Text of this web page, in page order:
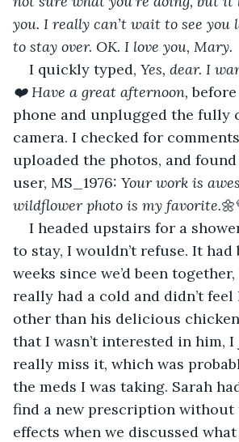
you. I really can’t wait to see
to stay over. OK. I love you, Mary.
I quickly typed, Yes, dear. I
❤️ Have a great afternoon,
phone and unplugged the fully
camera. I checked for
uploaded the photos, and
user, MS_1976: Your work is
wildflower photo is my favorite.
I headed upstairs for a
to stay, I wouldn’t refuse. It had
weeks since we’d been
really had a cold and didn’t
other than his delicious
that I wasn’t interested in him, I
really miss it, which was
the meds I was taking. Sarah
find a new prescription without
effects when we discussed